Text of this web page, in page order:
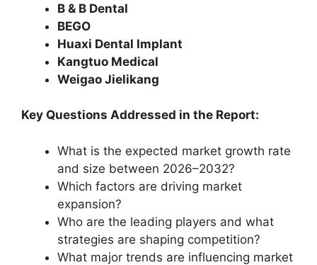
B & B Dental
BEGO
Huaxi Dental Implant
Kangtuo Medical
Weigao Jielikang
Key Questions Addressed in the Report:
What is the expected market growth rate
and size between 2026–2032?
Which factors are driving market
expansion?
Who are the leading players and what
strategies are shaping competition?
What major trends are influencing market